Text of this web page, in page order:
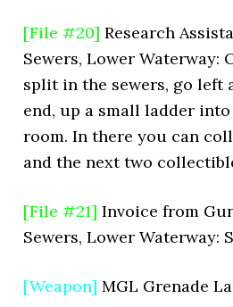
[File #20] Research
Sewers, Lower Waterway:
split in the sewers, go left
end, up a small ladder into
room. In there you can
and the next two
[File #21] Invoice from
Sewers, Lower Waterway:
[Weapon] MGL Grenade